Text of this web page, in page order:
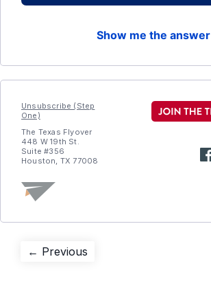
Show me the answer
Unsubscribe (Step
One)
The Texas Flyover
448 W 19th St.
Suite #356
Houston, TX 77008
Post
← Previous